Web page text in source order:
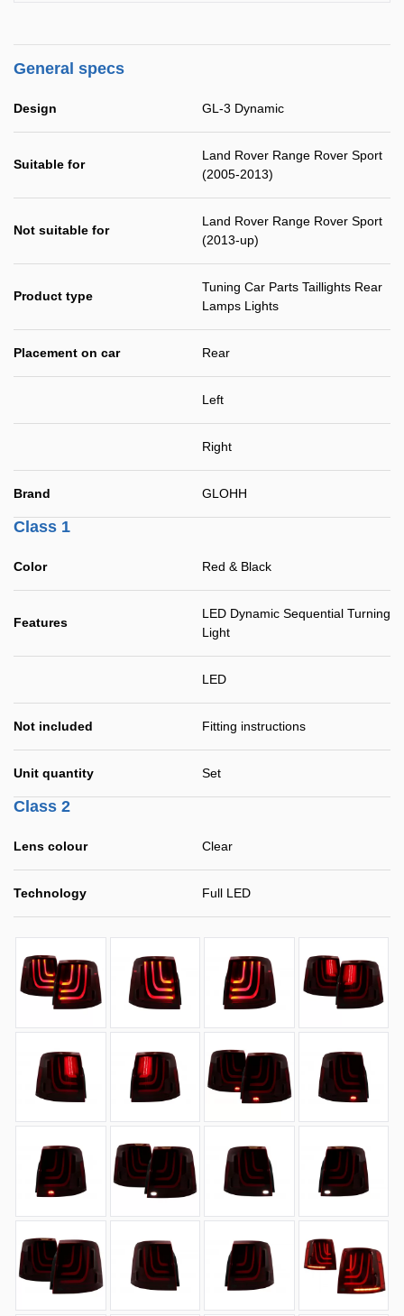
General specs
Design GL-3 Dynamic
Suitable for
Land Rover Range Rover Sport
(2005-2013)
Not suitable for
Land Rover Range Rover Sport
(2013-up)
Product type
Tuning Car Parts Taillights Rear
Lamps Lights
Placement on car Rear
Left
Right
Brand GLOHH
Class 1
Color Red & Black
Features
LED Dynamic Sequential Turning
Light
LED
Not included Fitting instructions
Unit quantity Set
Class 2
Lens colour Clear
Technology Full LED